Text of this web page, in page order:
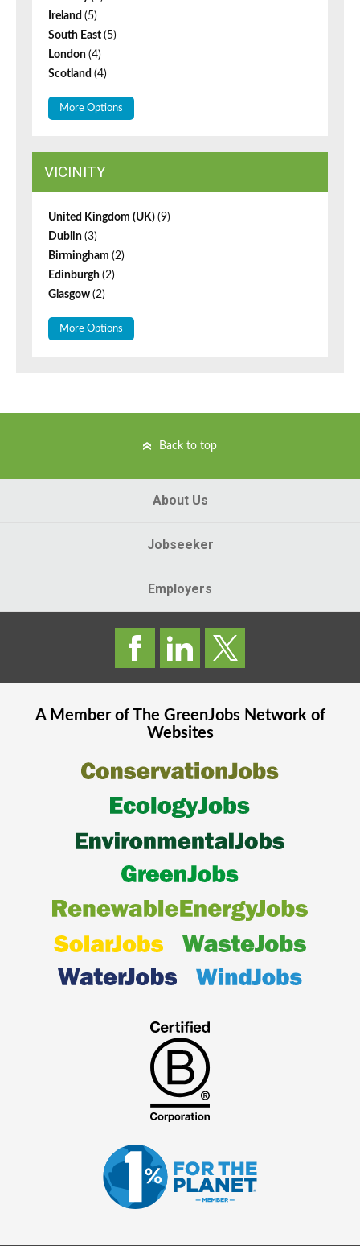
Ireland (5)
South East (5)
London (4)
Scotland (4)
More Options
VICINITY
United Kingdom (UK) (9)
Dublin (3)
Birmingham (2)
Edinburgh (2)
Glasgow (2)
More Options
Back to top
About Us
Jobseeker
Employers
A Member of The GreenJobsNetwork of
Websites